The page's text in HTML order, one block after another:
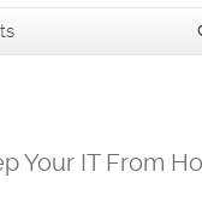
Your IT From